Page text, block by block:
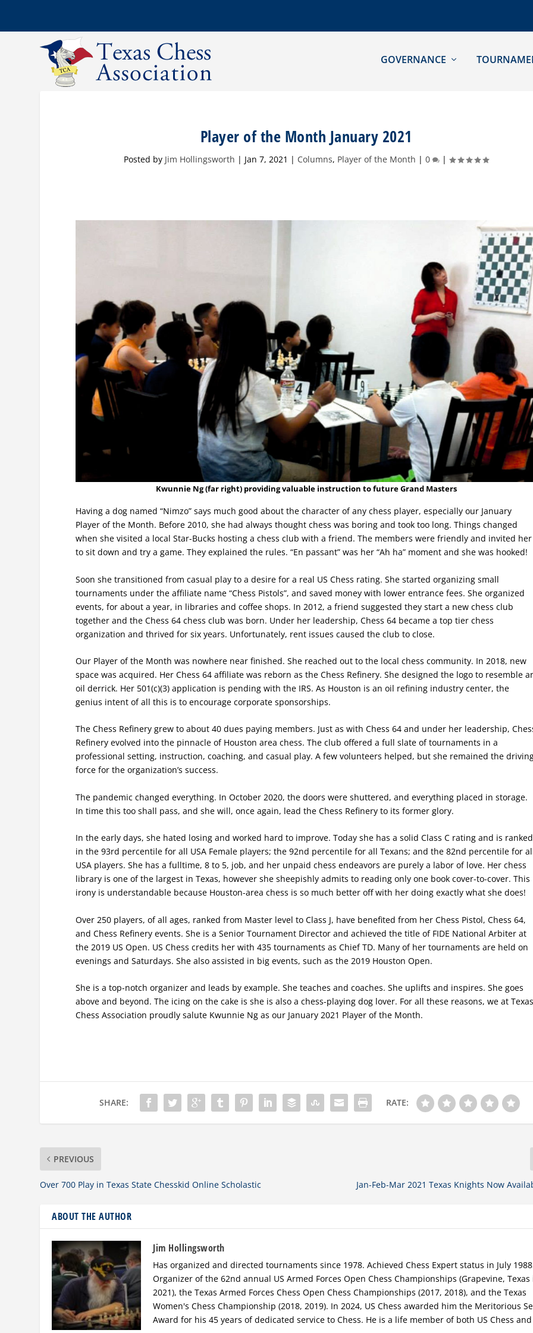
GOVERNANCE
Player of the Month January 2021
Posted by Jim Hollingsworth | Jan 7, 2021 | Columns, Player of the Month |0 |
Kwunnie Ng (far right) providing valuable instruction to future Grand Masters
Having a dog named “Nimzo” says much good about the character of any chess player, especially our January
Player of the Month. Before 2010, she had always thought chess was boring and took too long. Things changed
when she visited a local Star-Bucks hosting a chess club with a friend. The members were friendly and invited her
to sit down and try a game. They explained the rules. “En passant” was her “Ah ha” moment and she was hooked!
Soon she transitioned from casual play to a desire for a real US Chess rating. She started organizing small
tournaments under the affiliate name “Chess Pistols”, and saved money with lower entrance fees. She organized
events, for about a year, in libraries and coffee shops. In 2012, a friend suggested they start a new chess club
together and the Chess 64 chess club was born. Under her leadership, Chess 64 became a top tier chess
organization and thrived for six years. Unfortunately, rent issues caused the club to close.
Our Player of the Month was nowhere near finished. She reached out to the local chess community. In 2018, new
space was acquired. Her Chess 64 affiliate was reborn as the Chess Refinery. She designed the logo to resemble
oil derrick. Her 501(c)(3) application is pending with the IRS. As Houston is an oil refining industry center, the
genius intent of all this is to encourage corporate sponsorships.
The Chess Refinery grew to about 40 dues paying members. Just as with Chess 64 and under her leadership,
Refinery evolved into the pinnacle of Houston area chess. The club offered a full slate of tournaments in a
professional setting, instruction, coaching, and casual play. A few volunteers helped, but she remained the
force for the organization’s success.
The pandemic changed everything. In October 2020, the doors were shuttered, and everything placed in storage.
In time this too shall pass, and she will, once again, lead the Chess Refinery to its former glory.
In the early days, she hated losing and worked hard to improve. Today she has a solid Class C rating and is ranked
in the 93rd percentile for all USA Female players; the 92nd percentile for all Texans; and the 82nd percentile for
USA players. She has a fulltime, 8 to 5, job, and her unpaid chess endeavors are purely a labor of love. Her chess
library is one of the largest in Texas, however she sheepishly admits to reading only one book cover-to-cover. This
irony is understandable because Houston-area chess is so much better off with her doing exactly what she does!
Over 250 players, of all ages, ranked from Master level to Class J, have benefited from her Chess Pistol, Chess 64,
and Chess Refinery events. She is a Senior Tournament Director and achieved the title of FIDE National Arbiter at
the 2019 US Open. US Chess credits her with 435 tournaments as Chief TD. Many of her tournaments are held on
evenings and Saturdays. She also assisted in big events, such as the 2019 Houston Open.
She is a top-notch organizer and leads by example. She teaches and coaches. She uplifts and inspires. She goes
above and beyond. The icing on the cake is she is also a chess-playing dog lover. For all these reasons, we at Texas
Chess Association proudly salute Kwunnie Ng as our January 2021 Player of the Month.
SHARE: RATE:
PREVIOUS
Over 700 Play in Texas State Chesskid Online Scholastic Jan-Feb-Mar 2021 Texas Knights Now
ABOUT THE AUTHOR
Jim Hollingsworth
Has organized and directed tournaments since 1978. Achieved Chess Expert status in July
Organizer of the 62nd annual US Armed Forces Open Chess Championships (Grapevine, Texas
2021), the Texas Armed Forces Chess Open Chess Championships (2017, 2018), and the Texas
Women's Chess Championship (2018, 2019). In 2024, US Chess awarded him the Meritorious
Award for his 45 years of dedicated service to Chess. He is a life member of both US Chess and